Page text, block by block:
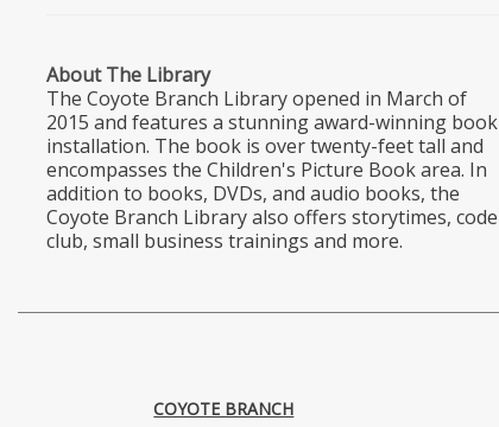
About The Library
The Coyote Branch Library opened in March of
2015 and features a stunning award-winning book
installation. The book is over twenty-feet tall and
encompasses the Children's Picture Book area. In
addition to books, DVDs, and audio books, the
Coyote Branch Library also offers storytimes, code
club, small business trainings and more.
COYOTE BRANCH